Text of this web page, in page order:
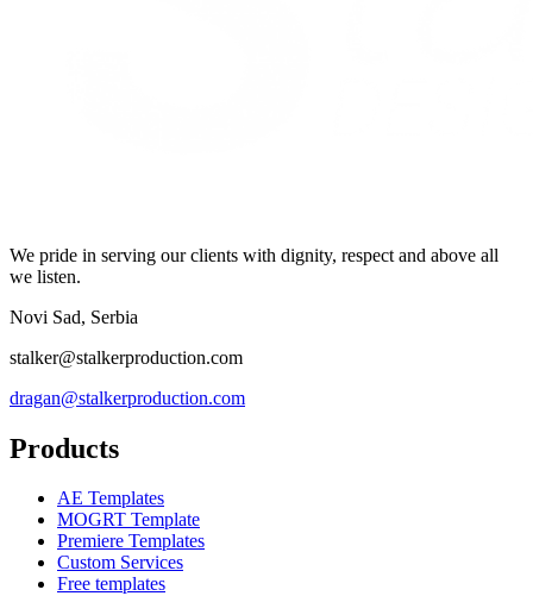
We pride in serving our clients with dignity, respect and above all
we listen.
Novi Sad, Serbia
stalker@stalkerproduction.com
dragan@stalkerproduction.com
Products
AE Templates
MOGRT Template
Premiere Templates
Custom Services
Free templates